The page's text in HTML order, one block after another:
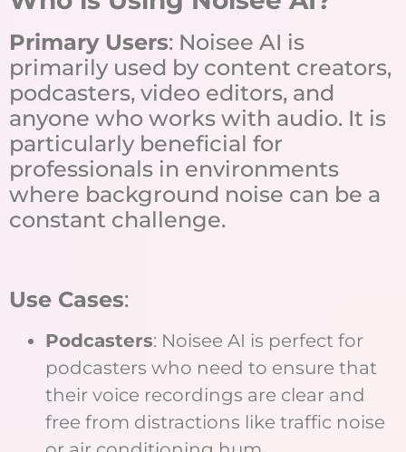
Primary Users: Noisee AI is
primarily used by content creators,
podcasters, video editors, and
anyone who works with audio. It is
particularly beneficial for
professionals in environments
where background noise can be a
constant challenge.
Use Cases:
Podcasters: Noisee AI is perfect for
podcasters who need to ensure that
their voice recordings are clear and
free from distractions like traffic noise